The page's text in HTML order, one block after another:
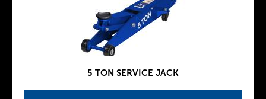
5 TON SERVICE JACK